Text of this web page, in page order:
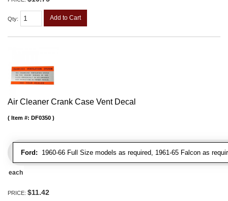
Qty: Add to Cart
Air Cleaner Crank Case Vent Decal
Ford: 1960-66 Full Size models as required, 1961-65 Falcon as
Item #: DF0350
each
PRICE: $11.42